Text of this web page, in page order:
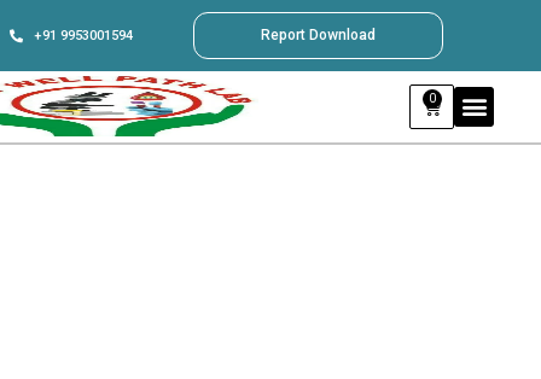
+91 9953001594 Report Download
0